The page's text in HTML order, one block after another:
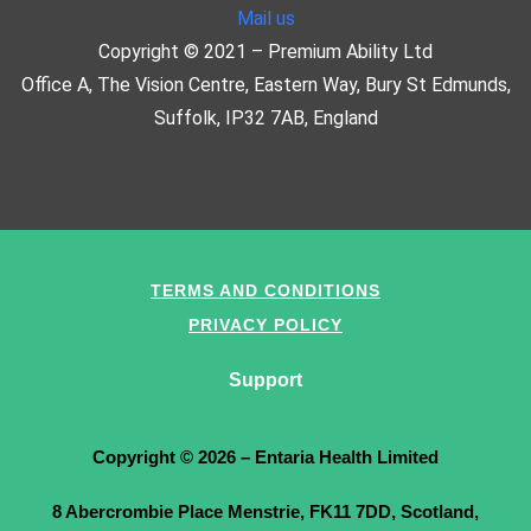
Mail us
Copyright © 2021 – Premium Ability Ltd
Office A, The Vision Centre, Eastern Way, Bury St Edmunds,
Suffolk, IP32 7AB, England
TERMS AND CONDITIONS
PRIVACY POLICY
Support
Copyright © 2026 – Entaria Health Limited
8 Abercrombie Place Menstrie, FK11 7DD, Scotland,